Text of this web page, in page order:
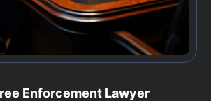
Enforcement Lawyer